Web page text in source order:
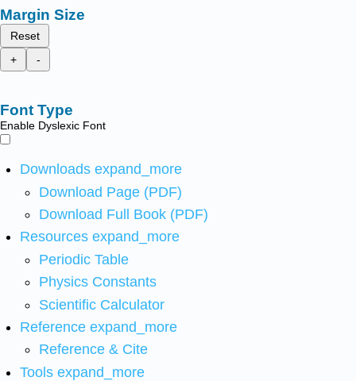
Margin Size
Reset
+
-
Font Type
Enable Dyslexic Font
Downloads expand_more
Download Page (PDF)
Download Full Book (PDF)
Resources expand_more
Periodic Table
Physics Constants
Scientific Calculator
Reference expand_more
Reference & Cite
Tools expand_more